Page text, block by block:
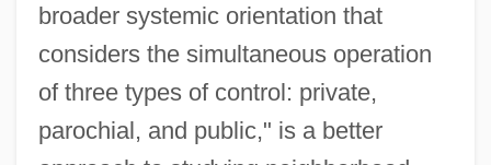
broader systemic orientation that
considers the simultaneous operation
of three types of control: private,
parochial, and public," is a better